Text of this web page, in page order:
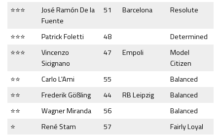
⭐⭐⭐
José Ramón De la
Fuente
51 Barcelona Resolute
⭐⭐⭐ Patrick Foletti 48
Determined
⭐⭐⭐
Vincenzo
Sicignano
47 Empoli
Model
Citizen
⭐⭐
Carlo L'Ami 55
Balanced
⭐⭐
Frederik Gößling 44 RB Leipzig
Balanced
⭐⭐
Wagner Miranda 56
Balanced
⭐
René Stam 57 Fairly Loyal